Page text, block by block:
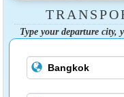
Type your departure city,